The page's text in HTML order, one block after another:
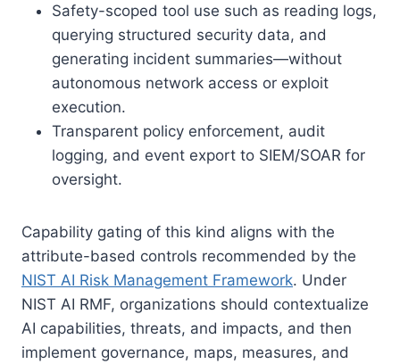
Safety-scoped tool use such as reading logs,
querying structured security data, and
generating incident summaries—without
autonomous network access or exploit
execution.
Transparent policy enforcement, audit
logging, and event export to SIEM/SOAR for
oversight.
Capability gating of this kind aligns with the
attribute-based controls recommended by the
NIST AI Risk Management Framework. Under
NIST AI RMF, organizations should contextualize
AI capabilities, threats, and impacts, and then
implement governance, maps, measures, and